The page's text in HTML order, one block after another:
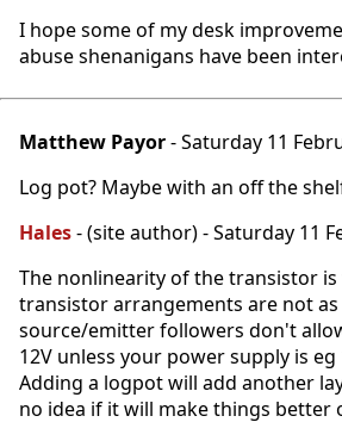
I hope some of my desk
abuse shenanigans have been
Matthew Payor- Saturday 11
Log pot? Maybe with an off the
Hales- (site author) - Saturday 11
The nonlinearity of the transistor
transistor arrangements are not as
source/emitter followers don't
12V unless your power supply is
Adding a logpot will add another
no idea if it will make things better